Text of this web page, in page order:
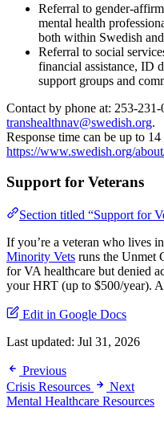
Referral to gender-
mental health
both within Swedish
Referral to social
financial assistance, ID
support groups and
Contact by phone at: 253-
transhealthnav@swedish.org.
Response time can be up to 14
https://www.swedish.org/
Support for Veterans
Section titled “Support for
If you’re a veteran who lives
Minority Vets runs the Unmet
for VA healthcare but denied
your HRT (up to $500/year).
Edit in Google Docs
Last updated: Jul 31, 2026
Previous
Crisis Resources
Next
Mental Healthcare Resources